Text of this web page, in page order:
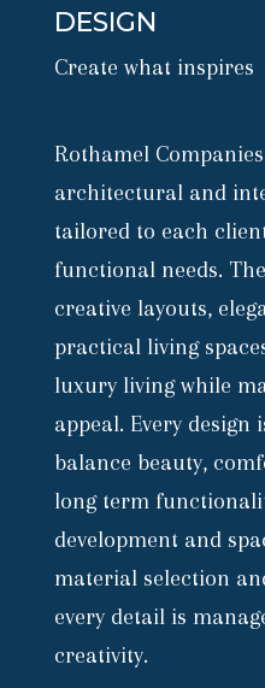
DESIGN
Create what inspires
Rothamel
architectural and
tailored to each
functional needs.
creative layouts,
practical living
luxury living while
appeal. Every
balance beauty,
long term
development and
material selection
every detail is
creativity.